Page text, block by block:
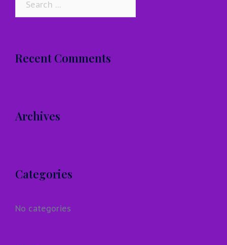
Recent Comments
Archives
Categories
No categories